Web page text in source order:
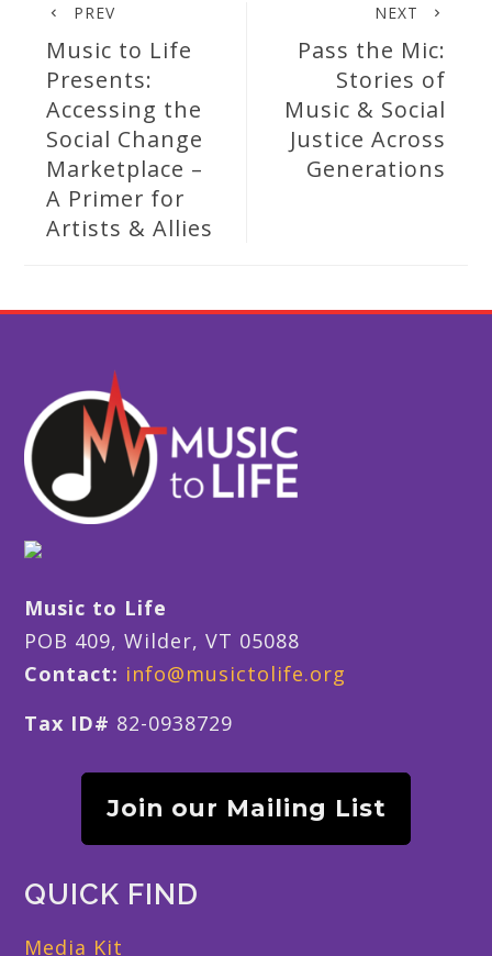
PREV
Music to Life
Presents:
Accessing the
Social Change
Marketplace –
A Primer for
Artists & Allies
NEXT
Pass the Mic:
Stories of
Music & Social
Justice Across
Generations
Music to Life
POB 409, Wilder, VT 05088
Contact: info@musictolife.org
Tax ID# 82-0938729
Join our Mailing List
QUICK FIND
Media Kit